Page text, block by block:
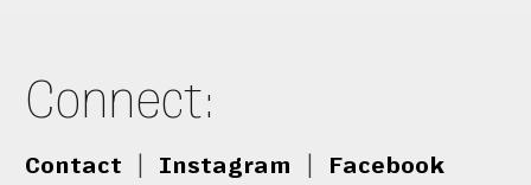
Connect:
Contact Instagram Facebook